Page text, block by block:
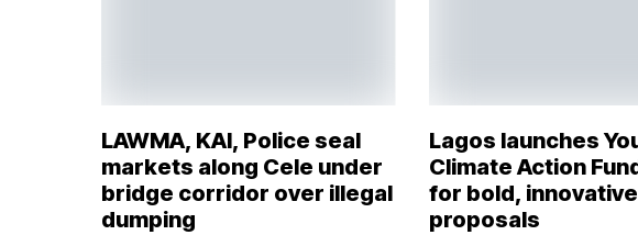
LAWMA, KAI, Police seal
markets along Cele under
bridge corridor over illegal
dumping
Lagos launches
Climate Action
for bold,
proposals